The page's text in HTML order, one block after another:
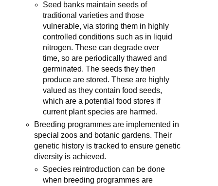
Seed banks maintain seeds of
traditional varieties and those
vulnerable, via storing them in highly
controlled conditions such as in liquid
nitrogen. These can degrade over
time, so are periodically thawed and
germinated. The seeds they then
produce are stored. These are highly
valued as they contain food seeds,
which are a potential food stores if
current plant species are harmed.
Breeding programmes are implemented in
special zoos and botanic gardens. Their
genetic history is tracked to ensure genetic
diversity is achieved.
Species reintroduction can be done
when breeding programmes are